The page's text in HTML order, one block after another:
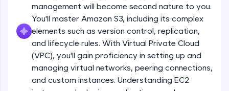
Hone your bug-fixing skills with real-world
debugging challenges in Python, C++, JavaScript,
and Golang. More languages coming soon!
Try Now>
A free online compiler supporting 20+
programming languages with auto-complete,
management will become second nature to you.
You'll master Amazon S3, including its complex
elements such as version control, replication,
and lifecycle rules. With Virtual Private Cloud
(VPC), you'll gain proficiency in setting up and
managing virtual networks, peering connections,
and custom instances. Understanding EC2
CF Part 2
CF Part 3
Beginner Module